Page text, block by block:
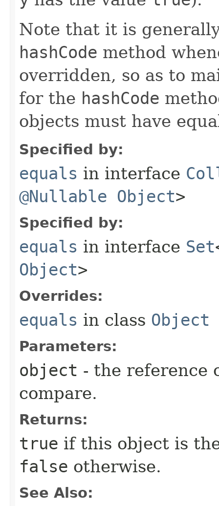
Note that it is
hashCode method
overridden, so as to
for the hashCode
objects must have
Specified by:
equals in interface
@Nullable Object>
Specified by:
equals in interface Set
Object>
Overrides:
equals in class Object
Parameters:
object - the reference
compare.
Returns:
true if this object is
false otherwise.
See Also: